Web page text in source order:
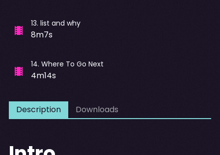
13. list and why
8m7s
14. Where To Go Next
4m14s
Description Downloads